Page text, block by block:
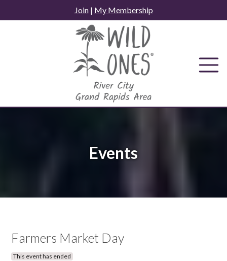
to
Join| My Membership
Events
Farmers Market Day
This event has ended